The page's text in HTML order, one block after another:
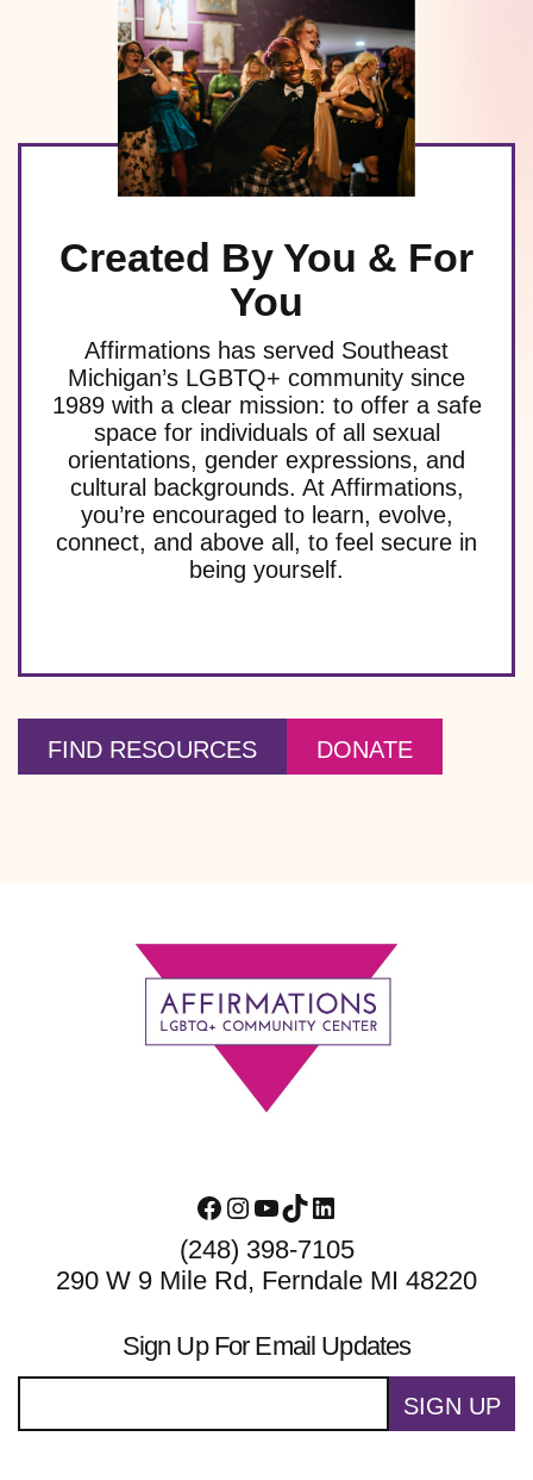
Created By You & For
You
Affirmations has served Southeast
Michigan’s LGBTQ+ community since
1989 with a clear mission: to offer a safe
space for individuals of all sexual
orientations, gender expressions, and
cultural backgrounds. At Affirmations,
you’re encouraged to learn, evolve,
connect, and above all, to feel secure in
being yourself.
FIND RESOURCES DONATE
Facebook
Instagram
YouTube
TikTokLinkedIn
(248) 398-7105
290 W 9 Mile Rd, Ferndale MI 48220
Sign Up For Email Updates
SIGN UP